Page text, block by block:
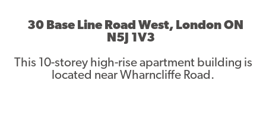
Asset Renewal
Capital Investment Tracker
30 Base Line Road West, London ON
N5J 1V3
This 10-storey high-rise apartment building is
located near Wharncliffe Road.